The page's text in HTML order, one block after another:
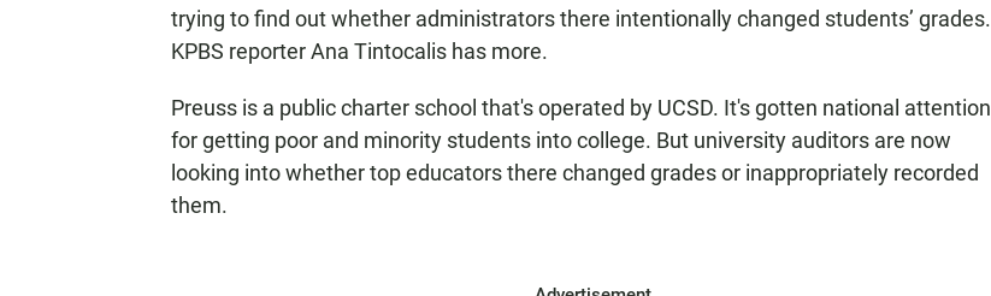
trying to find out whether administrators there intentionally changed students’ grades.
KPBS reporter Ana Tintocalis has more.
Preuss is a public charter school that's operated by UCSD. It's gotten national attention
for getting poor and minority students into college. But university auditors are now
looking into whether top educators there changed grades or inappropriately recorded
them.